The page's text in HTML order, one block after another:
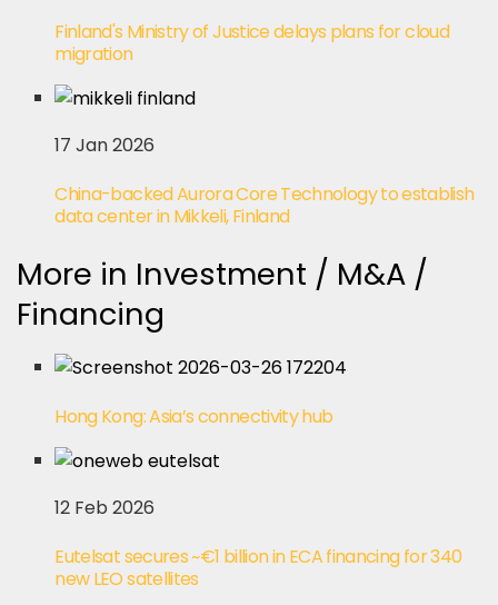
Finland's Ministry of Justice delays plans for cloud
migration
17 Jan 2026
China-backed Aurora Core Technology to establish
data center in Mikkeli, Finland
More in Investment / M&A /
Financing
Hong Kong: Asia’s connectivity hub
12 Feb 2026
Eutelsat secures ~€1 billion in ECA financing for 340
new LEO satellites